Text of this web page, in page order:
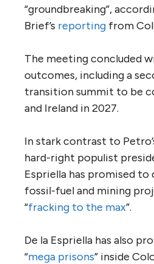
“groundbreaking”,
Brief’s reporting from
The meeting concluded
outcomes, including a
transition summit to be
and Ireland in 2027.
In stark contrast to
hard-right populist
Espriella has promised to
fossil-fuel and mining
“fracking to the max”.
De la Espriella has also
“mega prisons” inside